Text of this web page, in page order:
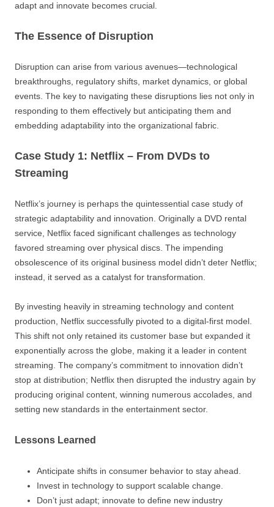
adapt and innovate becomes crucial.
The Essence of Disruption
Disruption can arise from various avenues—technological
breakthroughs, regulatory shifts, market dynamics, or global
events. The key to navigating these disruptions lies not only in
responding to them effectively but anticipating them and
embedding adaptability into the organizational fabric.
Case Study 1: Netflix – From DVDs to
Streaming
Netflix’s journey is perhaps the quintessential case study of
strategic adaptability and innovation. Originally a DVD rental
service, Netflix faced significant challenges as technology
favored streaming over physical discs. The impending
obsolescence of its original business model didn’t deter Netflix;
instead, it served as a catalyst for transformation.
By investing heavily in streaming technology and content
production, Netflix successfully pivoted to a digital-first model.
This shift not only retained its customer base but expanded it
exponentially across the globe, making it a leader in content
streaming. The company’s commitment to innovation didn’t
stop at distribution; Netflix then disrupted the industry again by
producing original content, winning numerous accolades, and
setting new standards in the entertainment sector.
Lessons Learned
Anticipate shifts in consumer behavior to stay ahead.
Invest in technology to support scalable change.
Don’t just adapt; innovate to define new industry